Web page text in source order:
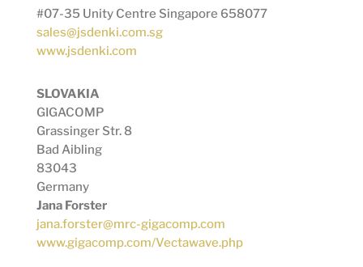
#07-35 Unity Centre Singapore 658077
sales@jsdenki.com.sg
www.jsdenki.com
SLOVAKIA
GIGACOMP
Grassinger Str. 8
Bad Aibling
83043
Germany
Jana Forster
jana.forster@mrc-gigacomp.com
www.gigacomp.com/Vectawave.php